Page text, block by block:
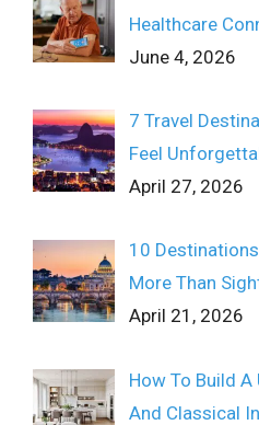
Healthcare
June 4, 2026
7 Travel
Feel
April 27, 2026
10
More Than
April 21, 2026
How To Build
And Classical